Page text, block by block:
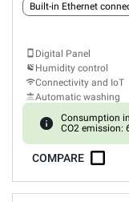
Built-in Ethernet
Digital Panel
Humidity control
Connectivity and IoT
Automatic washing
Consumption
CO2 emission:
COMPARE